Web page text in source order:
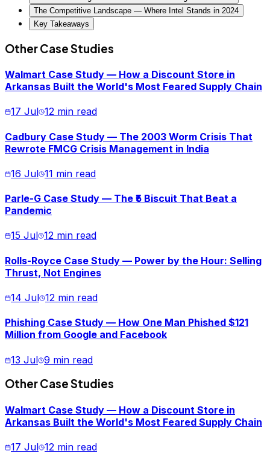
The Competitive Landscape — Where Intel Stands in 2024
Key Takeaways
Other Case Studies
Walmart Case Study — How a Discount Store in
Arkansas Built the World's Most Feared Supply Chain
17 Jul 12 min read
Cadbury Case Study — The 2003 Worm Crisis That
Rewrote FMCG Crisis Management in India
16 Jul 11 min read
Parle-G Case Study — The ₹5 Biscuit That Beat a
Pandemic
15 Jul 12 min read
Rolls-Royce Case Study — Power by the Hour: Selling
Thrust, Not Engines
14 Jul 12 min read
Phishing Case Study — How One Man Phished $121
Million from Google and Facebook
13 Jul 9 min read
Other Case Studies
Walmart Case Study — How a Discount Store in
Arkansas Built the World's Most Feared Supply Chain
17 Jul 12 min read